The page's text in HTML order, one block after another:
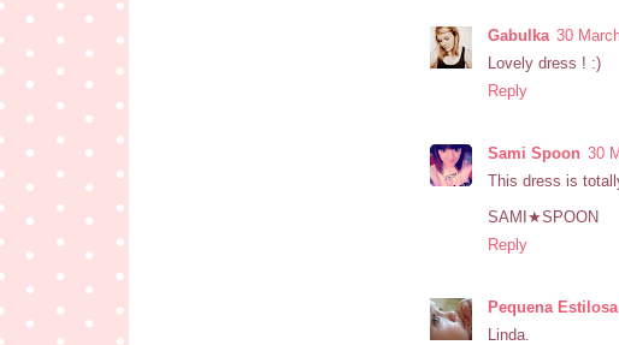
Gabulka 30
Lovely dress ! :)
Reply
Sami Spoon 30
This dress is
SAMI★SPOON
Reply
Pequena Estilosa
Linda.